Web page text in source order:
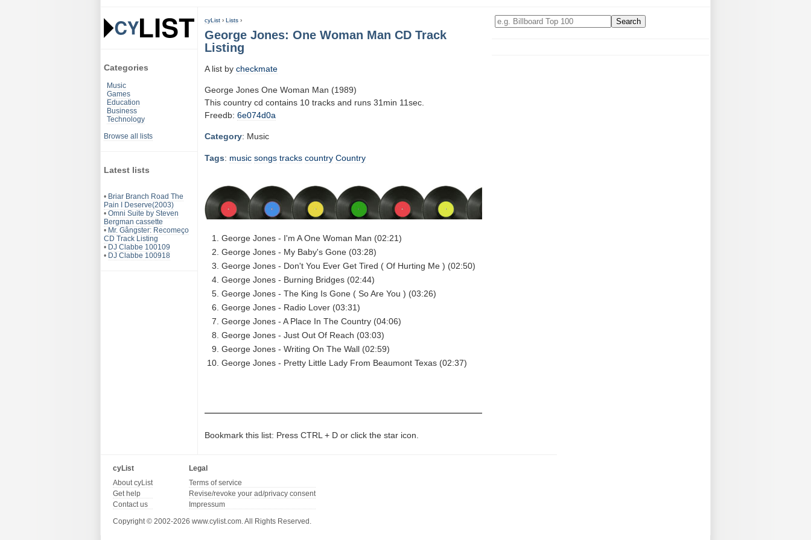
Categories
Music
Games
Education
Business
Technology
Browse all lists
Latest lists
• Briar Branch Road The
Pain I Deserve(2003)
• Omni Suite by Steven
Bergman cassette
• Mr. Gângster: Recomeço
CD Track Listing
• DJ Clabbe 100109
• DJ Clabbe 100918
cyList › Lists ›
George Jones: One Woman Man CD Track
Listing
A list by checkmate
George Jones One Woman Man (1989)
This country cd contains 10 tracks and runs 31min 11sec.
Freedb: 6e074d0a
Category: Music
Tags: music songs tracks country Country
George Jones - I'm A One Woman Man (02:21)
George Jones - My Baby's Gone (03:28)
George Jones - Don't You Ever Get Tired ( Of Hurting Me ) (02:50)
George Jones - Burning Bridges (02:44)
George Jones - The King Is Gone ( So Are You ) (03:26)
George Jones - Radio Lover (03:31)
George Jones - A Place In The Country (04:06)
George Jones - Just Out Of Reach (03:03)
George Jones - Writing On The Wall (02:59)
George Jones - Pretty Little Lady From Beaumont Texas (02:37)
Bookmark this list: Press CTRL + D or click the star icon.
cyList
About cyList
Get help
Contact us
Legal
Terms of service
Revise/revoke your ad/privacy consent
Impressum
Copyright © 2002-2026 www.cylist.com. All Rights Reserved.